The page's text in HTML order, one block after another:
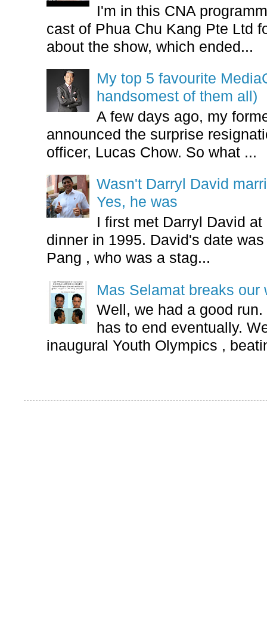
I'm in this CNA
cast of Phua Chu Kang Pte Ltd
about the show, which ended...
My top 5 favourite
handsomest of them all)
A few days ago, my
announced the surprise
officer, Lucas Chow. So what ...
Wasn't Darryl David
Yes, he was
I first met Darryl David
dinner in 1995. David's date
Pang , who was a stag...
Mas Selamat breaks our
Well, we had a good
has to end eventually.
inaugural Youth Olympics ,